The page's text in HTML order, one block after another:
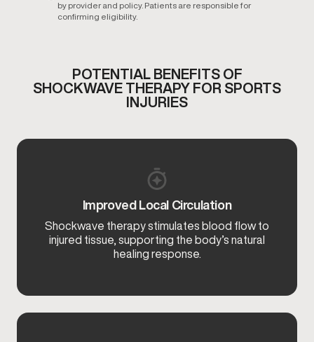
by provider and policy. Patients are responsible for
confirming eligibility.
POTENTIAL BENEFITS OF
SHOCKWAVE THERAPY FOR SPORTS
INJURIES
Improved Local Circulation
Shockwave therapy stimulates blood flow to
injured tissue, supporting the body’s natural
healing response.